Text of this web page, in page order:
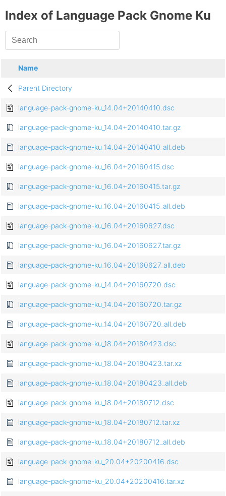
Index of Language Pack Gnome Ku
Name
Parent Directory
language-pack-gnome-ku_14.04+20140410.dsc
language-pack-gnome-ku_14.04+20140410.tar.gz
language-pack-gnome-ku_14.04+20140410_all.deb
language-pack-gnome-ku_16.04+20160415.dsc
language-pack-gnome-ku_16.04+20160415.tar.gz
language-pack-gnome-ku_16.04+20160415_all.deb
language-pack-gnome-ku_16.04+20160627.dsc
language-pack-gnome-ku_16.04+20160627.tar.gz
language-pack-gnome-ku_16.04+20160627_all.deb
language-pack-gnome-ku_14.04+20160720.dsc
language-pack-gnome-ku_14.04+20160720.tar.gz
language-pack-gnome-ku_14.04+20160720_all.deb
language-pack-gnome-ku_18.04+20180423.dsc
language-pack-gnome-ku_18.04+20180423.tar.xz
language-pack-gnome-ku_18.04+20180423_all.deb
language-pack-gnome-ku_18.04+20180712.dsc
language-pack-gnome-ku_18.04+20180712.tar.xz
language-pack-gnome-ku_18.04+20180712_all.deb
language-pack-gnome-ku_20.04+20200416.dsc
language-pack-gnome-ku_20.04+20200416.tar.xz